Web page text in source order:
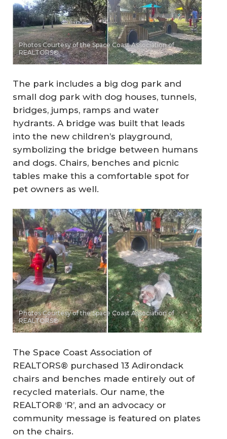
Photos Courtesy of the Space Coast Association of
REALTORS®
The park includes a big dog park and
small dog park with dog houses, tunnels,
bridges, jumps, ramps and water
hydrants. A bridge was built that leads
into the new children’s playground,
symbolizing the bridge between humans
and dogs. Chairs, benches and picnic
tables make this a comfortable spot for
pet owners as well.
Photos Courtesy of the Space Coast Association of
REALTORS®
The Space Coast Association of
REALTORS® purchased 13 Adirondack
chairs and benches made entirely out of
recycled materials. Our name, the
REALTOR® ‘R’, and an advocacy or
community message is featured on plates
on the chairs.